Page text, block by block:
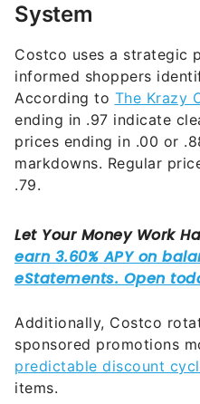
System
Costco uses a strategic
informed shoppers
According to The Krazy
ending in .97 indicate
prices ending in .00 or
markdowns. Regular
.79.
Additionally, Costco
sponsored promotions
predictable discount
items.